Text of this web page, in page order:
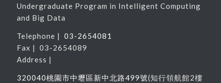
Undergraduate Program in Intelligent Computing
and Big Data
Telephone | 03-2654081
Fax | 03-2654089
Address |
320040桃園市中壢區新中北路499號(知行領航館2樓